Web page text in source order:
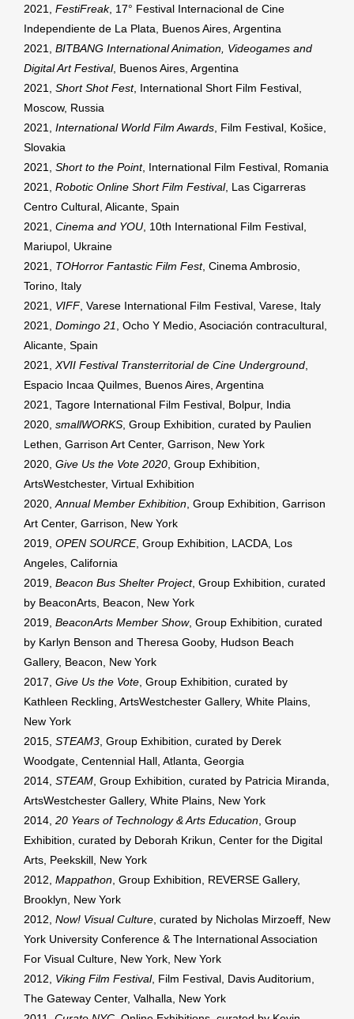
2021, FestiFreak, 17° Festival Internacional de Cine
Independiente de La Plata, Buenos Aires, Argentina
2021, BITBANG International Animation, Videogames and
Digital Art Festival, Buenos Aires, Argentina
2021, Short Shot Fest, International Short Film Festival,
Moscow, Russia
2021, International World Film Awards , Film Festival, Košice,
Slovakia
2021, Short to the Point, International Film Festival, Romania
2021, Robotic Online Short Film Festival, Las Cigarreras
Centro Cultural, Alicante, Spain
2021, Cinema and YOU , 10th International Film Festival,
Mariupol, Ukraine
2021, TOHorror Fantastic Film Fest, Cinema Ambrosio,
Torino, Italy
2021, VIFF, Varese International Film Festival, Varese, Italy
2021, Domingo 21
, Ocho Y Medio, Asociación contracultural,
Alicante, Spain
2021, XVII Festival Transterritorial de Cine Underground
Espacio Incaa Quilmes, Buenos Aires, Argentina
2021, Tagore International Film Festival, Bolpur, India
2020, smallWORKS , Group Exhibition, curated by Paulien
Lethen, Garrison Art Center, Garrison, New York
2020, Give Us the Vote 2020 , Group Exhibition,
ArtsWestchester, Virtual Exhibition
2020, Annual Member Exhibition , Group Exhibition, Garrison
Art Center, Garrison, New York
2019, OPEN SOURCE, Group Exhibition, LACDA, Los
Angeles, California
2019, Beacon Bus Shelter Project, Group Exhibition, curated
by BeaconArts, Beacon, New York
2019, BeaconArts Member Show, Group Exhibition, curated
by Karlyn Benson and Theresa Gooby, Hudson Beach
Gallery, Beacon, New York
2017, Give Us the Vote , Group Exhibition, curated by
Kathleen Reckling, ArtsWestchester Gallery, White Plains,
New York
2015, STEAM3 , Group Exhibition, curated by Derek
Woodgate, Centennial Hall, Atlanta, Georgia
2014, STEAM , Group Exhibition, curated by Patricia Miranda,
ArtsWestchester Gallery, White Plains, New York
2014, 20 Years of Technology & Arts Education , Group
Exhibition, curated by Deborah Krikun, Center for the Digital
Arts, Peekskill, New York
2012, Mappathon , Group Exhibition, REVERSE Gallery,
Brooklyn, New York
2012, Now! Visual Culture , curated by Nicholas Mirzoeff, New
York University Conference & The International Association
For Visual Culture, New York, New York
2012, Viking Film Festival, Film Festival, Davis Auditorium,
The Gateway Center, Valhalla, New York